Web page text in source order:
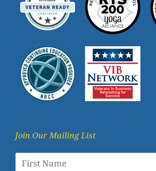
Join Our Mailing List